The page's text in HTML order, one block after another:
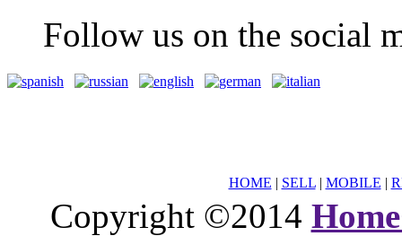
Follow us on the social
HOME | SELL| MOBILE |
Copyright ©2014